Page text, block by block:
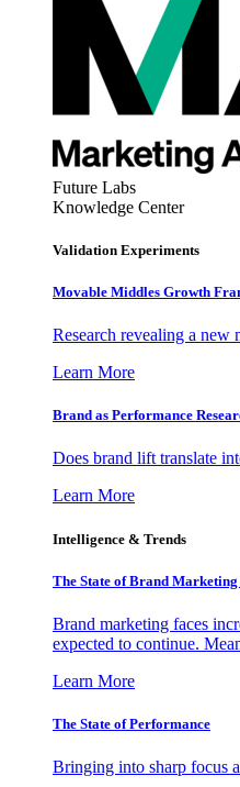
Future Labs
Knowledge Center
Validation Experiments
Movable Middles Growth
Research revealing a new
Learn More
Brand as Performance
Does brand lift translate
Learn More
Intelligence & Trends
The State of Brand
Brand marketing faces
expected to continue.
Learn More
The State of Performance
Bringing into sharp focus